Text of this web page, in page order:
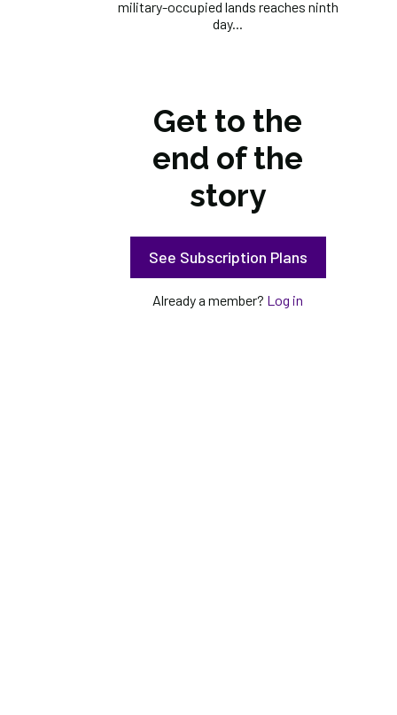
military-occupied lands reaches ninth
day...
Get to the
end of the
story
See Subscription Plans
Already a member? Log in